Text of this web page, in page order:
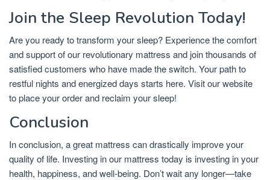
Join the Sleep Revolution Today!
Are you ready to transform your sleep? Experience the comfort
and support of our revolutionary mattress and join thousands of
satisfied customers who have made the switch. Your path to
restful nights and energized days starts here. Visit our website
to place your order and reclaim your sleep!
Conclusion
In conclusion, a great mattress can drastically improve your
quality of life. Investing in our mattress today is investing in your
health, happiness, and well-being. Don’t wait any longer—take